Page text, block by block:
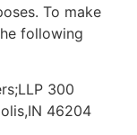
To make
following
300
46204